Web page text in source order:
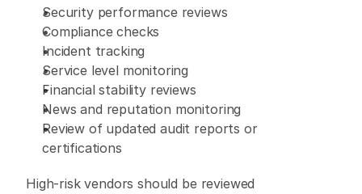
Security performance reviews
Compliance checks
Incident tracking
Service level monitoring
Financial stability reviews
News and reputation monitoring
Review of updated audit reports or
certifications
High-risk vendors should be reviewed